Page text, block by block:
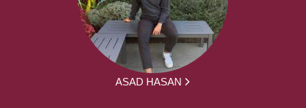
ASAD HASAN